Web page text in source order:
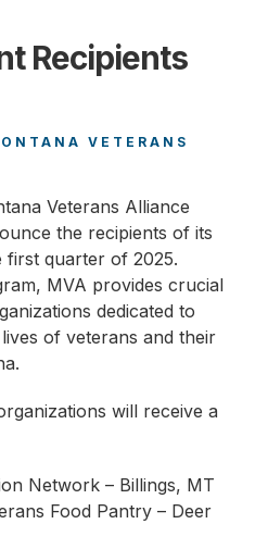
Recipients
VETERANS
Veterans Alliance
the recipients of its
quarter of 2025.
MVA provides crucial
dedicated to
of veterans and their
will receive a
Network – Billings, MT
Food Pantry – Deer